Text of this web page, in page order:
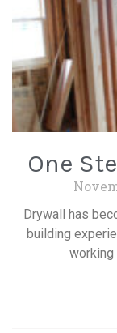
One
Drywall has
building
working